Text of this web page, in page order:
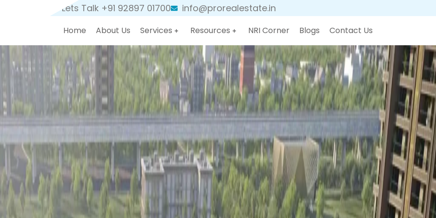
Lets Talk +91 92897 01700 info@prorealestate.in
Home About Us Services Resources NRI Corner Blogs Contact Us